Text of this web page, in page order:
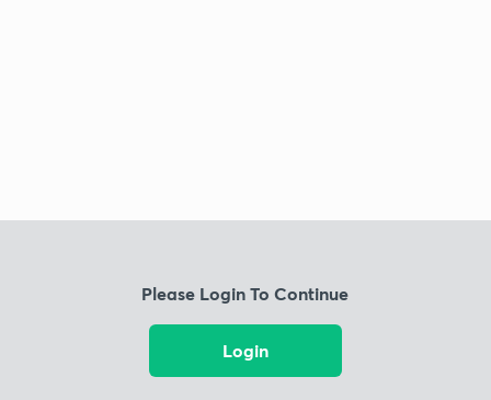
Please Login To Continue
Login